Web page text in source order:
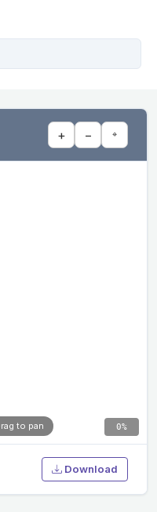
+ − ⌖
0%
Download